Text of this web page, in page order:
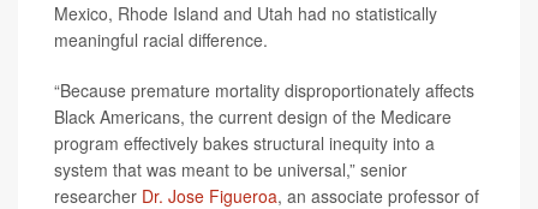
Mexico, Rhode Island and Utah had no statistically
meaningful racial difference.
“Because premature mortality disproportionately affects
Black Americans, the current design of the Medicare
program effectively bakes structural inequity into a
system that was meant to be universal,” senior
researcher Dr. Jose Figueroa, an associate professor of